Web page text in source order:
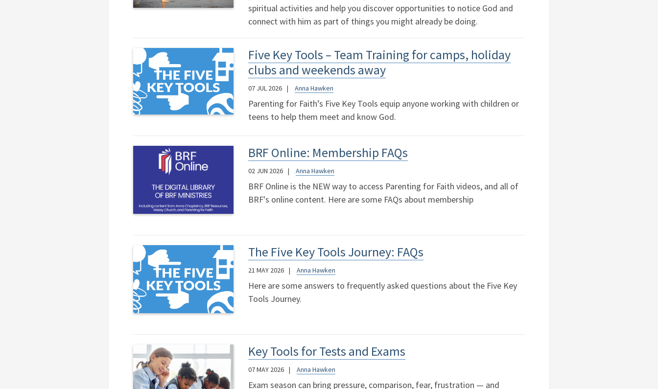
spiritual activities and help you discover opportunities to notice God and
connect with him as part of things you might already be doing.
Five Key Tools – Team Training for camps, holiday
clubs and weekends away
07 JUL 2026 Anna Hawken
Parenting for Faith’s Five Key Tools equip anyone working with children or
teens to help them meet and know God.
BRF Online: Membership FAQs
02 JUN 2026 Anna Hawken
BRF Online is the NEW way to access Parenting for Faith videos, and all of
BRF's online content. Here are some FAQs about membership
The Five Key Tools Journey: FAQs
21 MAY 2026 Anna Hawken
Here are some answers to frequently asked questions about the Five Key
Tools Journey.
Key Tools for Tests and Exams
07 MAY 2026 Anna Hawken
Exam season can bring pressure, comparison, fear, frustration — and